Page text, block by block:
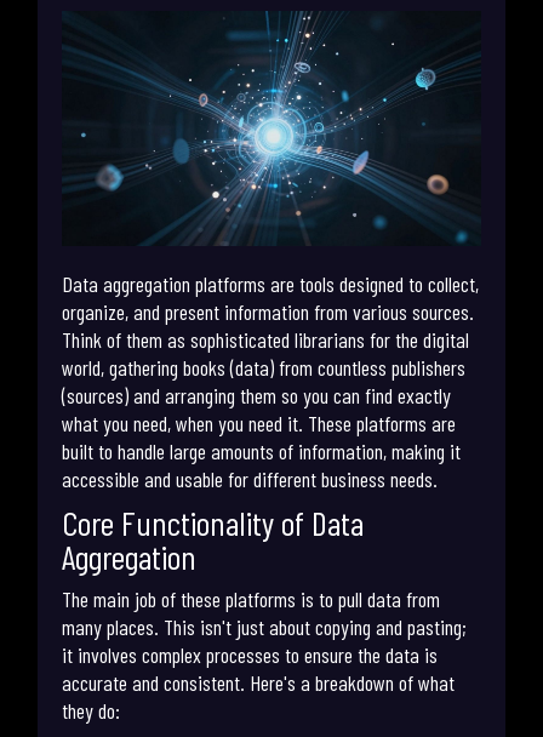
Data aggregation platforms are tools designed to collect,
organize, and present information from various sources.
Think of them as sophisticated librarians for the digital
world, gathering books (data) from countless publishers
(sources) and arranging them so you can find exactly
what you need, when you need it. These platforms are
built to handle large amounts of information, making it
accessible and usable for different business needs.
Core Functionality of Data
Aggregation
The main job of these platforms is to pull data from
many places. This isn't just about copying and pasting;
it involves complex processes to ensure the data is
accurate and consistent. Here's a breakdown of what
they do: